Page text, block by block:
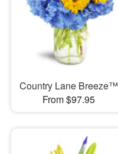
Country Lane Breeze™
From $97.95